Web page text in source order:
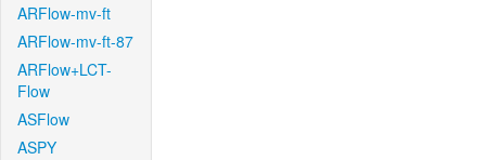
ARFlow-mv-ft
ARFlow-mv-ft-87
ARFlow+LCT-
Flow
ASFlow
ASPY